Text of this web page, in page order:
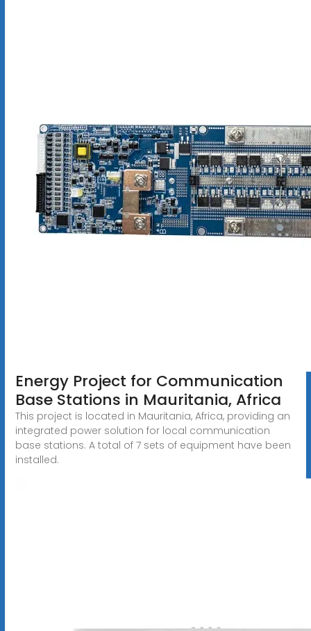
Energy Project for Communication
Base Stations in Mauritania, Africa
This project is located in Mauritania, Africa, providing an
integrated power solution for local communication
base stations. A total of 7 sets of equipment have been
installed.